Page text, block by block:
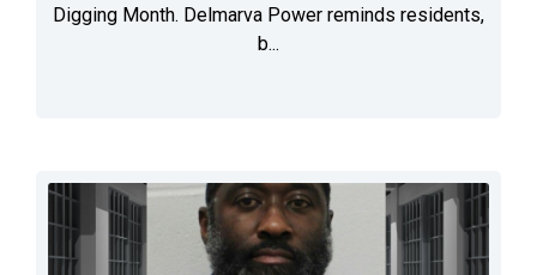
Digging Month. Delmarva Power reminds residents,
b...